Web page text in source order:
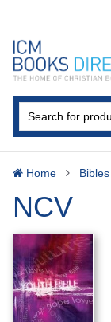
Home Bibles
NCV